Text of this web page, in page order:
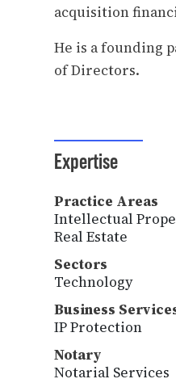
acquisition
He is a founding
of Directors.
Expertise
Practice Areas
Intellectual
Real Estate
Sectors
Technology
Business
IP Protection
Notary
Notarial Services